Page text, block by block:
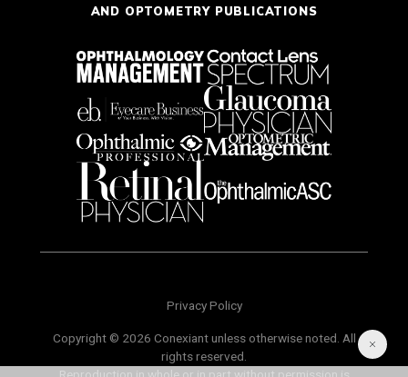
AND OPTOMETRY PUBLICATIONS
Privacy Policy
Copyright © 2026 Conexiant unless otherwise noted. All
rights reserved.